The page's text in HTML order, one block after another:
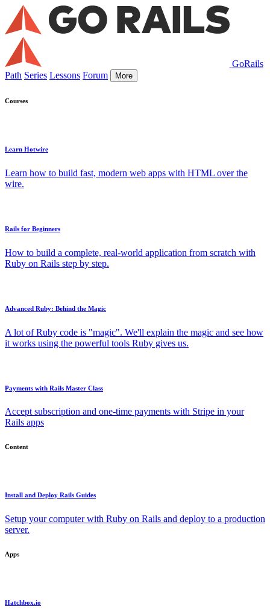
GoRails
Path Series Lessons Forum More
Courses
Learn Hotwire
Learn how to build fast, modern web apps with HTML over the
wire.
Rails for Beginners
How to build a complete, real-world application from scratch with
Ruby on Rails step by step.
Advanced Ruby: Behind the Magic
A lot of Ruby code is "magic". We'll explain the magic and see how
it works using the powerful tools Ruby gives us.
Payments with Rails Master Class
Accept subscription and one-time payments with Stripe in your
Rails apps
Content
Install and Deploy Rails Guides
Setup your computer with Ruby on Rails and deploy to a production
server.
Apps
Hatchbox.io